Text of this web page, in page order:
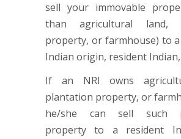
sell your immovable
than agricultural land,
property, or farmhouse) to
Indian origin, resident
If an NRI owns
plantation property, or
he/she can sell such
property to a resident